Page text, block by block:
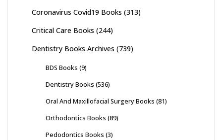
Coronavirus Covid19 Books (313)
Critical Care Books (244)
Dentistry Books Archives (739)
BDS Books (9)
Dentistry Books (536)
Oral And Maxillofacial Surgery Books (81)
Orthodontics Books (89)
Pedodontics Books (3)